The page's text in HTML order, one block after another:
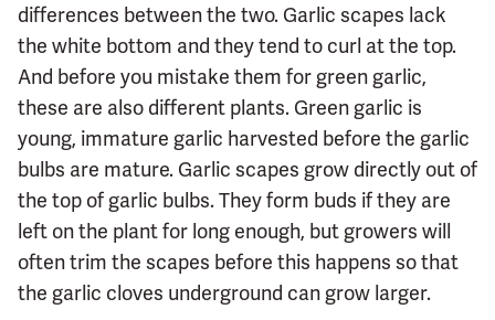
differences between the two. Garlic scapes lack
the white bottom and they tend to curl at the top.
And before you mistake them for green garlic,
these are also different plants. Green garlic is
young, immature garlic harvested before the garlic
bulbs are mature. Garlic scapes grow directly out of
the top of garlic bulbs. They form buds if they are
left on the plant for long enough, but growers will
often trim the scapes before this happens so that
the garlic cloves underground can grow larger.